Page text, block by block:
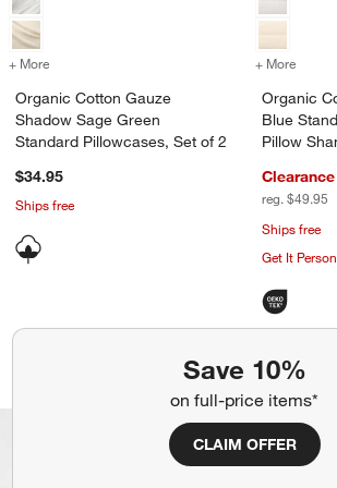
Save 10%
on full-price items*
CLAIM OFFER
+ More for Organic Cotton Gauze Shadow Sage
Organic Cotton Gauze
Shadow Sage Green
Standard Pillowcases, Set of 2
$34.95
Ships free
+ More
Organic
Blue
Pillow
reg. $49.95
Ships free
Get It
Cotton Crinkle
Carousel showing item 1 through 1 of 4
Save to Favorites
Cotton Crinkle
Carousel